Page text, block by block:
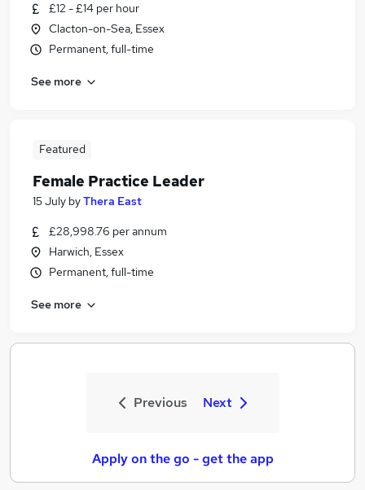
£12 - £14 per hour
Clacton-on-Sea, Essex
Permanent, full-time
See more
Featured
Female Practice Leader
15 July byThera East
£28,998.76 per annum
Harwich, Essex
Permanent, full-time
See more
Previous Next
Apply on the go - get the app